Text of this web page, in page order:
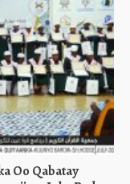
Oo Qabatay